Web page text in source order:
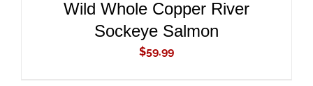
Wild Whole Copper River
Sockeye Salmon
$59.99